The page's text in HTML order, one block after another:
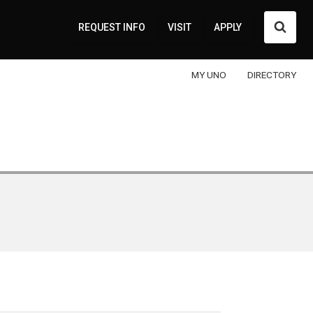
REQUEST INFO VISIT APPLY
MY UNO DIRECTORY